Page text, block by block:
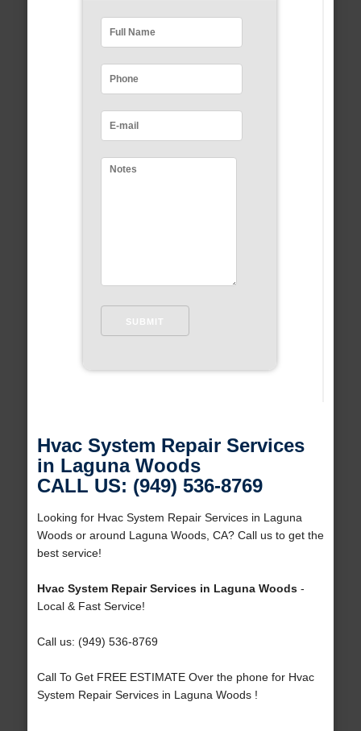
Hvac System Repair Services
in Laguna Woods
CALL US: (949) 536-8769
Looking for Hvac System Repair Services in Laguna
Woods or around Laguna Woods, CA? Call us to get the
best service!
Hvac System Repair Services in Laguna Woods-
Local & Fast Service!
Call us: (949) 536-8769
Call To Get FREE ESTIMATE Over the phone for Hvac
System Repair Services in Laguna Woods !